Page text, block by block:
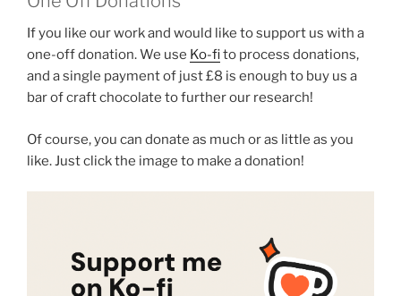
If you like our work and would like to support us with a
one-off donation. We use Ko-fito process donations,
and a single payment of just £8 is enough to buy us a
bar of craft chocolate to further our research!
Of course, you can donate as much or as little as you
like. Just click the image to make a donation!